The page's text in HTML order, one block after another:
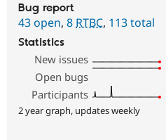
Bug report
43 open, 8 RTBC, 113 total
Statistics
New issues
Open bugs
Participants
2 year graph, updates weekly